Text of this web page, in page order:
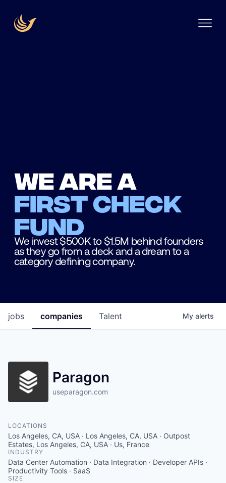
We are a
first check
fund
We invest $500K to $1.5M behind founders
as they go from a deck and a dream to a
category defining company.
jobs companies Talent My alerts
Paragon
useparagon.com
LOCATIONS
Los Angeles, CA, USA · Los Angeles, CA, USA · Outpost
Estates, Los Angeles, CA, USA · Us, France
INDUSTRY
Data Center Automation · Data Integration · Developer APIs ·
Productivity Tools · SaaS
SIZE